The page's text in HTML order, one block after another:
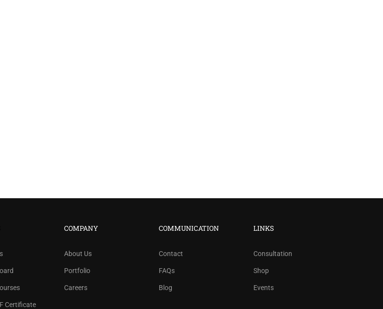
Certificate
COMPANY
About Us
Portfolio
Careers
COMMUNICATION
Contact
FAQs
Blog
LINKS
Consultation
Shop
Events
AN INSTRUCTOR?
GET STARTED NOW